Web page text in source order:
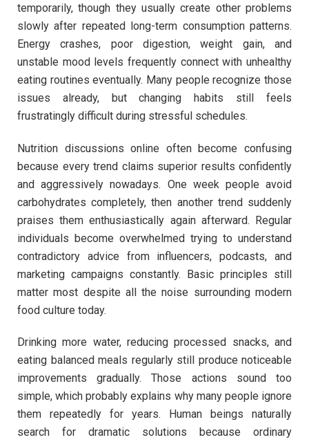
temporarily, though they usually create other problems
slowly after repeated long-term consumption patterns.
Energy crashes, poor digestion, weight gain, and
unstable mood levels frequently connect with unhealthy
eating routines eventually. Many people recognize those
issues already, but changing habits still feels
frustratingly difficult during stressful schedules.
Nutrition discussions online often become confusing
because every trend claims superior results confidently
and aggressively nowadays. One week people avoid
carbohydrates completely, then another trend suddenly
praises them enthusiastically again afterward. Regular
individuals become overwhelmed trying to understand
contradictory advice from influencers, podcasts, and
marketing campaigns constantly. Basic principles still
matter most despite all the noise surrounding modern
food culture today.
Drinking more water, reducing processed snacks, and
eating balanced meals regularly still produce noticeable
improvements gradually. Those actions sound too
simple, which probably explains why many people ignore
them repeatedly for years. Human beings naturally
search for dramatic solutions because ordinary